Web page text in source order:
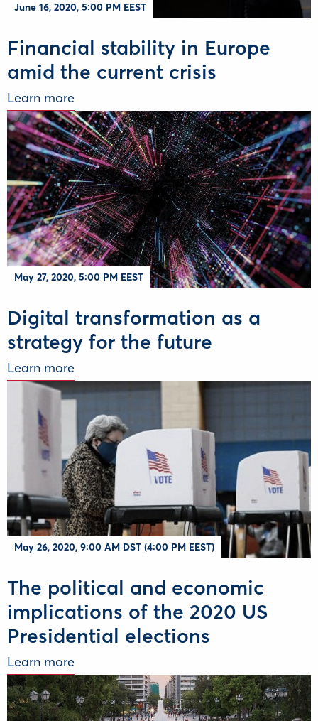
June 16, 2020, 5:00 PM EEST
Financial stability in Europe
amid the current crisis
Learn more
May 27, 2020, 5:00 PM EEST
Digital transformation as a
strategy for the future
Learn more
May 26, 2020, 9:00 AM DST (4:00 PM EEST)
The political and economic
implications of the 2020 US
Presidential elections
Learn more